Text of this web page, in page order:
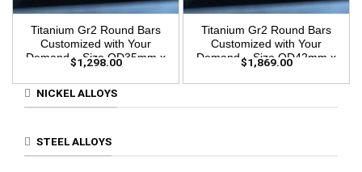
Titanium Gr2 Round Bars
Customized with Your
Demand – Size OD35mm x
3m Length
$1,298.00
Titanium Gr2 Round Bars
Customized with Your
Demand – Size OD42mm x
3m Length
$1,869.00
NICKEL ALLOYS
STEEL ALLOYS